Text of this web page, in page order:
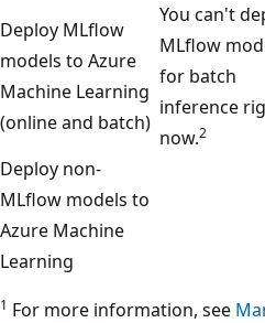
Deploy MLflow
models to Azure
Machine Learning
(online and batch)
You can't
MLflow
for batch
inference
now.2
Deploy non-
MLflow models to
Azure Machine
Learning
1 For more information, see